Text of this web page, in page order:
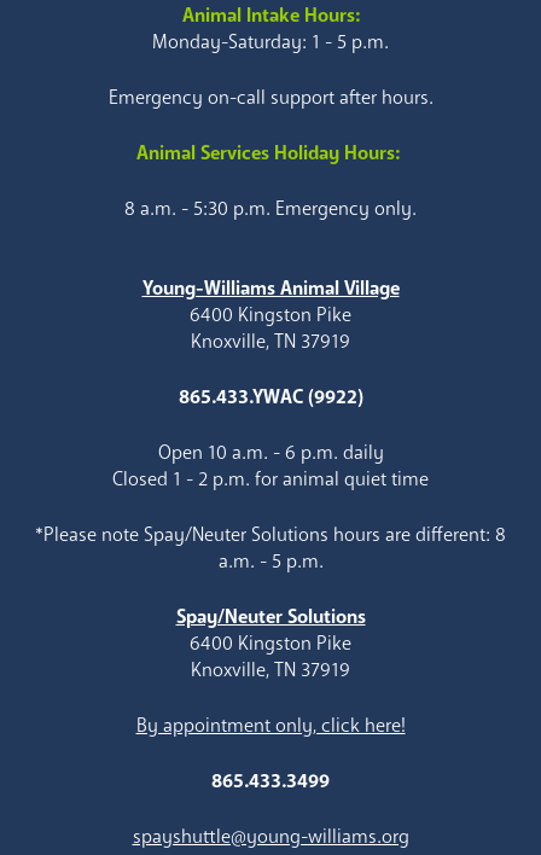
Animal Intake Hours:
Monday-Saturday: 1 - 5 p.m.
Emergency on-call support after hours.
Animal Services Holiday Hours:
8 a.m. - 5:30 p.m. Emergency only.
Young-Williams Animal Village
6400 Kingston Pike
Knoxville, TN 37919
865.433.YWAC (9922)
Open 10 a.m. - 6 p.m. daily
Closed 1 - 2 p.m. for animal quiet time
*Please note Spay/Neuter Solutions hours are different: 8
a.m. - 5 p.m.
Spay/Neuter Solutions
6400 Kingston Pike
Knoxville, TN 37919
By appointment only, click here!
865.433.3499
spayshuttle@young-williams.org